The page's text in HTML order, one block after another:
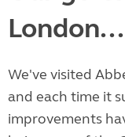
London...
We've visited
and each time it
improvements